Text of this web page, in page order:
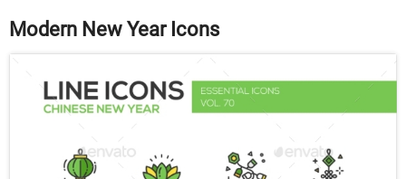
Modern New Year Icons